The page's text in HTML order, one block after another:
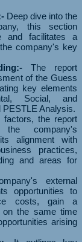
Deep dive into the
this section
and facilitates a
company's key
The report
of the Guess
key elements
Social, and
Analysis.
factors, the report
company's
alignment with
practices,
and areas for
external
opportunities to
costs, gain a
on the same time
arising